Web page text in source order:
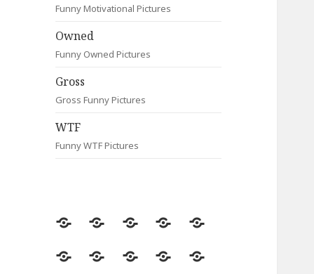
Funny Motivational Pictures
Owned
Funny Owned Pictures
Gross
Gross Funny Pictures
WTF
Funny WTF Pictures
Random
Most
Fail Contact
Signs
Most
CleverAnimalsCelebrityMotivationals